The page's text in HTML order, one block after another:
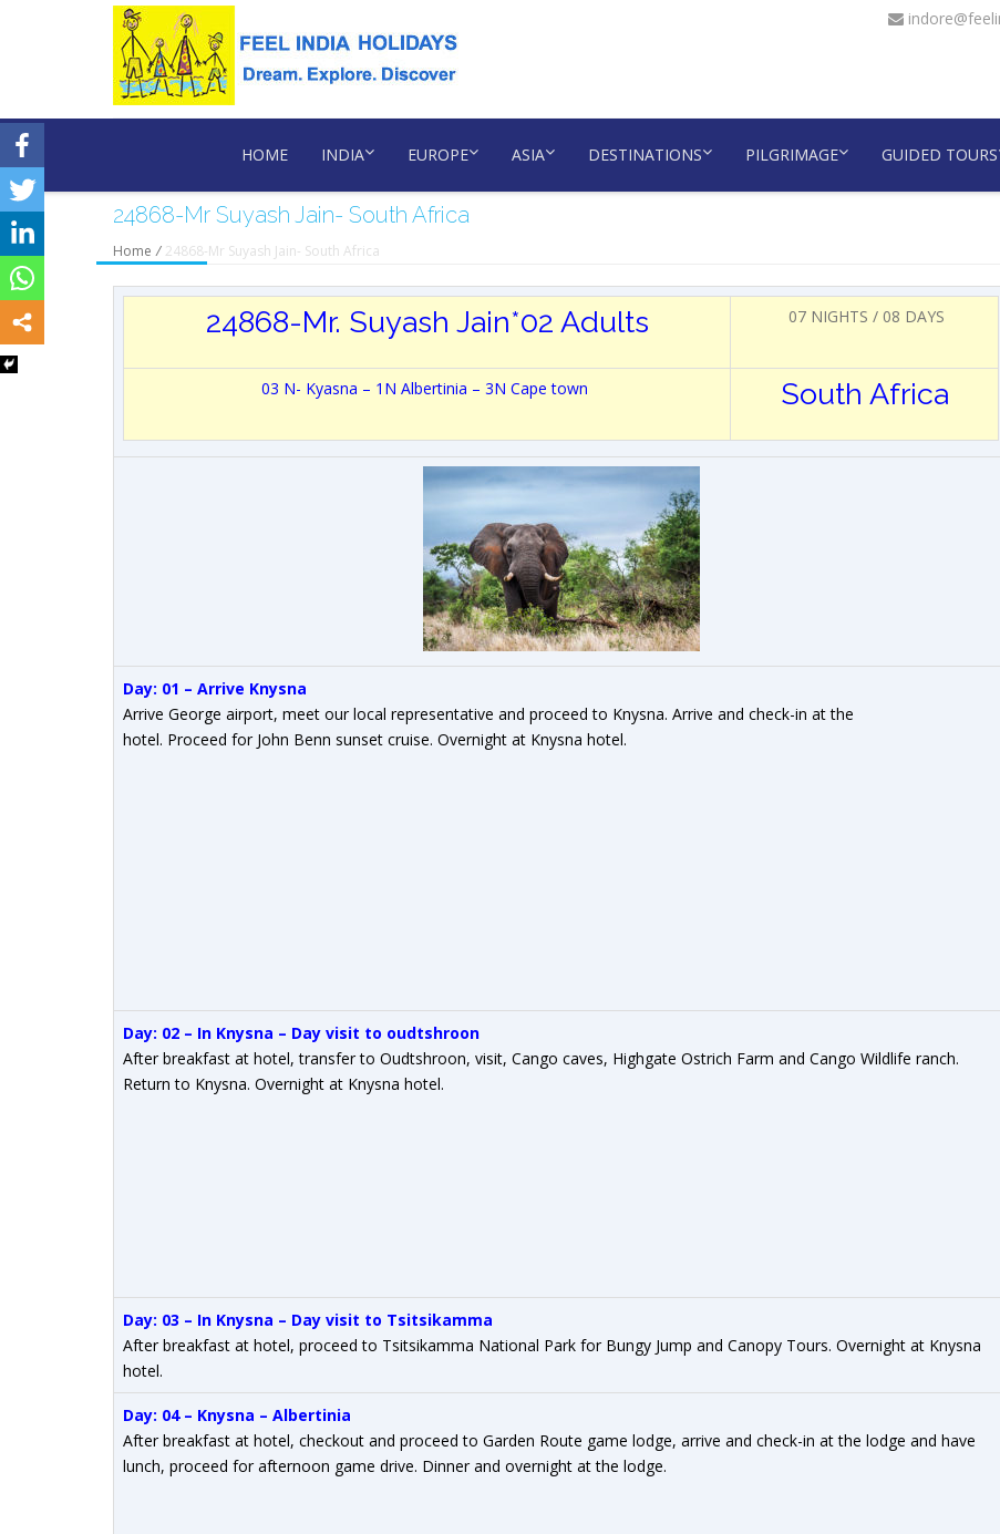
HOME INDIA EUROPE ASIA DESTINATIONS PILGRIMAGE GUIDED TOURS
24868-Mr Suyash Jain- South Africa
Home / 24868-Mr Suyash Jain- South Africa
24868-Mr. Suyash Jain*02 Adults 07 NIGHTS / 08 DAYS
03 N- Kyasna – 1N Albertinia – 3N Cape town South Africa
Day: 01 – Arrive Knysna
Arrive George airport, meet our local representative and proceed to Knysna. Arrive and check-in at the
hotel. Proceed for John Benn sunset cruise. Overnight at Knysna hotel.
Day: 02 – In Knysna – Day visit to oudtshroon
After breakfast at hotel, transfer to Oudtshroon, visit, Cango caves, Highgate Ostrich Farm and Cango Wildlife ranch.
Return to Knysna. Overnight at Knysna hotel.
Day: 03 – In Knysna – Day visit to Tsitsikamma
After breakfast at hotel, proceed to Tsitsikamma National Park for Bungy Jump and Canopy Tours. Overnight at Knysna
hotel.
Day: 04 – Knysna – Albertinia
After breakfast at hotel, checkout and proceed to Garden Route game lodge, arrive and check-in at the lodge and have
lunch, proceed for afternoon game drive. Dinner and overnight at the lodge.